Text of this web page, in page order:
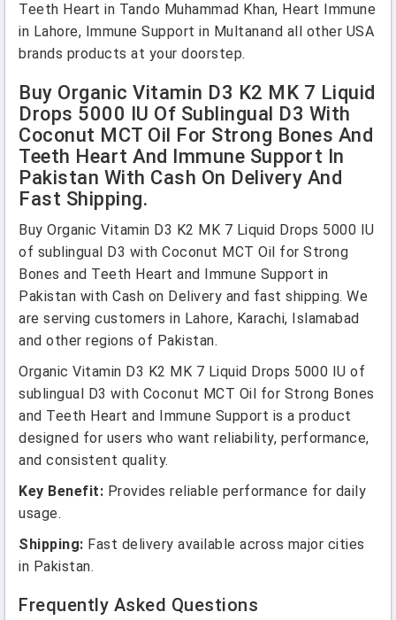
Teeth Heart in Tando Muhammad Khan, Heart Immune
in Lahore, Immune Support in Multanand all other USA
brands products at your doorstep.
Buy Organic Vitamin D3 K2 MK 7 Liquid
Drops 5000 IU Of Sublingual D3 With
Coconut MCT Oil For Strong Bones And
Teeth Heart And Immune Support In
Pakistan With Cash On Delivery And
Fast Shipping.
Buy Organic Vitamin D3 K2 MK 7 Liquid Drops 5000 IU
of sublingual D3 with Coconut MCT Oil for Strong
Bones and Teeth Heart and Immune Support in
Pakistan with Cash on Delivery and fast shipping. We
are serving customers in Lahore, Karachi, Islamabad
and other regions of Pakistan.
Organic Vitamin D3 K2 MK 7 Liquid Drops 5000 IU of
sublingual D3 with Coconut MCT Oil for Strong Bones
and Teeth Heart and Immune Support is a product
designed for users who want reliability, performance,
and consistent quality.
Key Benefit: Provides reliable performance for daily
usage.
Shipping: Fast delivery available across major cities
in Pakistan.
Frequently Asked Questions